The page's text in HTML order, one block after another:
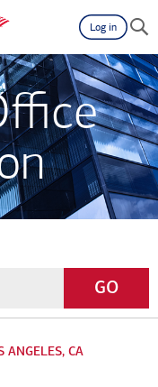
Log in
GO
ANGELES, CA